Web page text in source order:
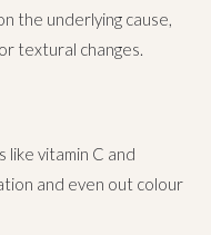
the underlying cause,
textural changes.
like vitamin C and
and even out colour